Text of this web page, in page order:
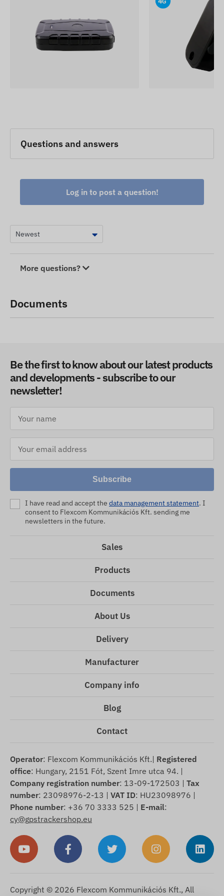
The device descriptions and images on the
website are based on information published by the
manufacturer, which are not always accurate or
error-free. The manufacturer reserves the right to
Questions and answers
Log in to post a question!
More questions?
Documents
Be the first to know about our latest products
and developments - subscribe to our
newsletter!
Subscribe
I have read and accept the data management statement. I
consent to Flexcom Kommunikációs Kft. sending me
newsletters in the future.
Sales
Products
Documents
About Us
Delivery
Manufacturer
Company info
Blog
Contact
Operator: Flexcom Kommunikációs Kft.| Registered
office: Hungary, 2151 Fót, Szent Imre utca 94. |
Company registration number: 13-09-172503 | Tax
number: 23098976-2-13 | VAT ID: HU23098976 |
Phone number: +36 70 3333 525 | E-mail:
cy@gpstrackershop.eu
Copyright © 2026 Flexcom Kommunikációs Kft., All